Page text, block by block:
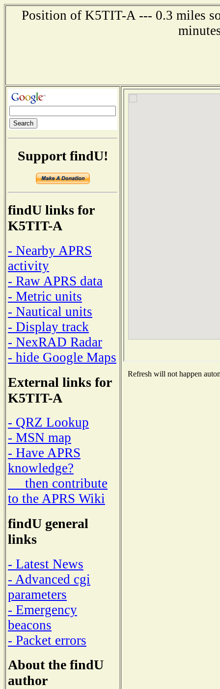
Position of K5TIT-A --- 0.3 miles
Support findU!
findU links for
K5TIT-A
- Nearby APRS
activity
- Raw APRS data
- Metric units
- Nautical units
- Display track
- NexRAD Radar
- hide Google Maps
External links for
K5TIT-A
- QRZ Lookup
- MSN map
- Have APRS
knowledge?
then contribute
to the APRS Wiki
findU general
links
- Latest News
- Advanced cgi
parameters
- Emergency
beacons
- Packet errors
About the findU
author
Refresh will not happen